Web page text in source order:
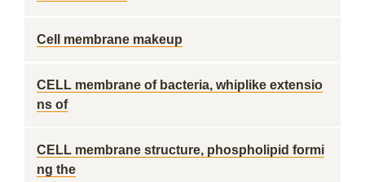
Cell membrane makeup
CELL membrane of bacteria, whiplike extensio
ns of
CELL membrane structure, phospholipid formi
ng the